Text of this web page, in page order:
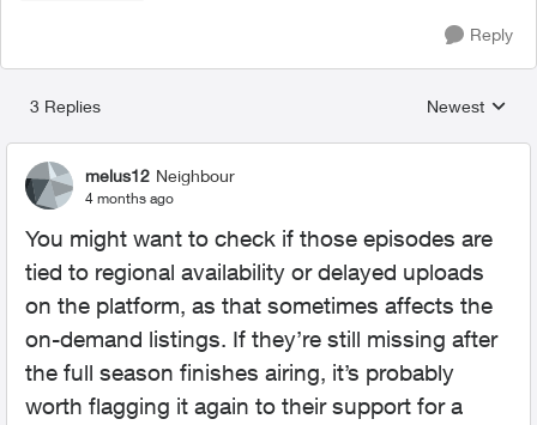
Reply
3 Replies
Replies
Newest
melus12 Neighbour
4 months ago
You might want to check if those episodes are
tied to regional availability or delayed uploads
on the platform, as that sometimes affects the
on-demand listings. If they’re still missing after
the full season finishes airing, it’s probably
worth flagging it again to their support for a